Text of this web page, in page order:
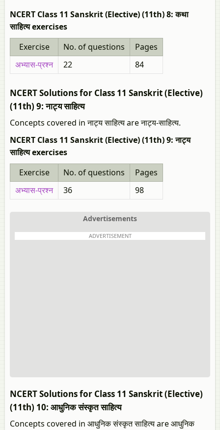
NCERT Class 11 Sanskrit (Elective) (11th) 8: कथा
साहित्य exercises
Exercise
No. of questions
Pages
अभ्यास-प्रश्न
22 84
NCERT Solutions for Class 11 Sanskrit (Elective)
(11th) 9: नाट्य साहित्य
Concepts covered in नाट्य साहित्य are नाट्य-साहित्य.
NCERT Class 11 Sanskrit (Elective) (11th) 9: नाट्य
साहित्य exercises
Exercise
No. of questions
Pages
अभ्यास-प्रश्न
36 98
Advertisements
ADVERTISEMENT
NCERT Solutions for Class 11 Sanskrit (Elective)
(11th) 10: आधुनिक संस्कृत साहित्य
Concepts covered in आधुनिक संस्कृत साहित्य are आधुनिक